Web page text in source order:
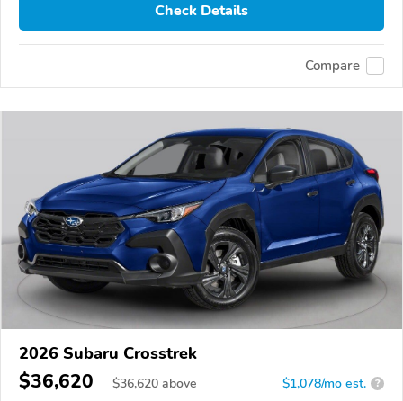
Check Details
Compare
2026 Subaru Crosstrek
$36,620 $36,620 above $1,078/mo est. ?